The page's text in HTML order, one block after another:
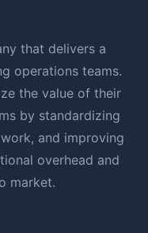
that delivers a
operations teams.
the value of their
by standardizing
and improving
overhead and
market.